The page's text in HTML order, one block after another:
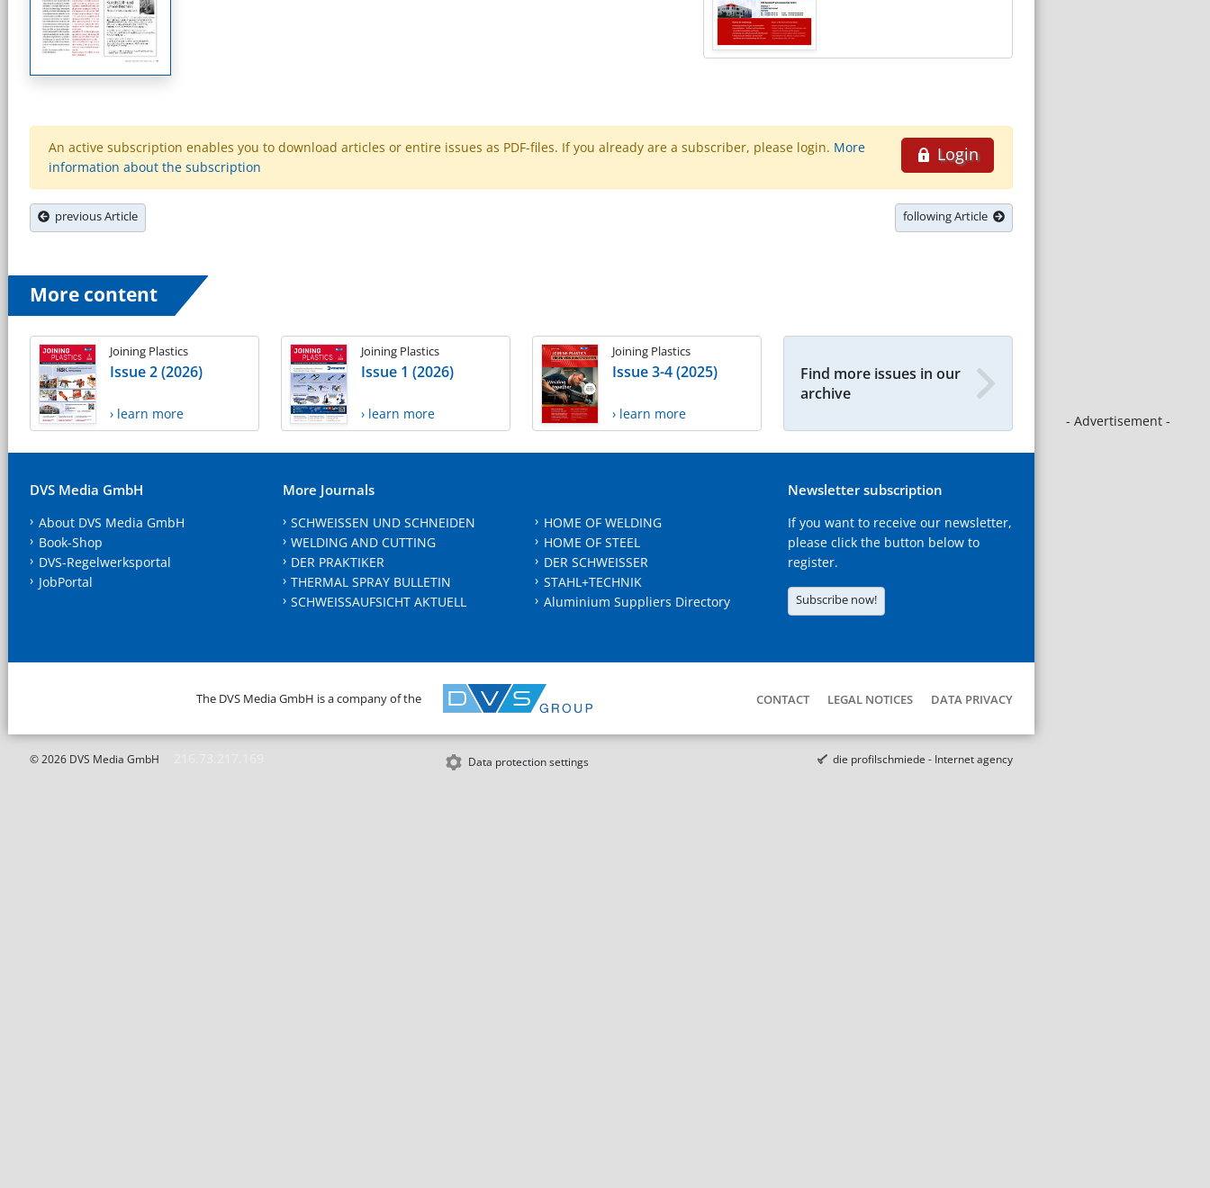
- Advertisement -
Login
An active subscription enables you to download articles or entire issues as PDF-files. If you already are a subscriber, please login. More
information about the subscription
previous Article following Article
More content
Joining Plastics
Issue 2 (2026)
› learn more
Joining Plastics
Issue 1 (2026)
› learn more
Joining Plastics
Issue 3-4 (2025)
› learn more
Find more issues in our
archive
DVS Media GmbH
About DVS Media GmbH
Book-Shop
DVS-Regelwerksportal
JobPortal
More Journals
SCHWEISSEN UND SCHNEIDEN
WELDING AND CUTTING
DER PRAKTIKER
THERMAL SPRAY BULLETIN
SCHWEISSAUFSICHT AKTUELL
HOME OF WELDING
HOME OF STEEL
DER SCHWEISSER
STAHL+TECHNIK
Aluminium Suppliers Directory
Newsletter subscription
If you want to receive our newsletter,
please click the button below to
register.
Subscribe now!
The DVS Media GmbH is a company of the CONTACT LEGAL NOTICES DATA PRIVACY
© 2026 DVS Media GmbH Data protection settings die profilschmiede - Internet agency